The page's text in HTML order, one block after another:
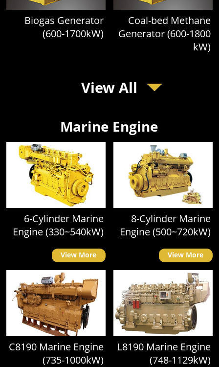
Biogas Generator
(600-1700kW)
Coal-bed Methane
Generator (600-1800
kW)
View All
Marine Engine
6-Cylinder Marine
Engine (330~540kW)
View More
8-Cylinder Marine
Engine (500~720kW)
View More
C8190 Marine Engine
(735-1000kW)
L8190 Marine Engine
(748-1129kW)